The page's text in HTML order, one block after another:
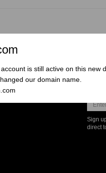
Sign
direct
is still active on this new
our domain name.